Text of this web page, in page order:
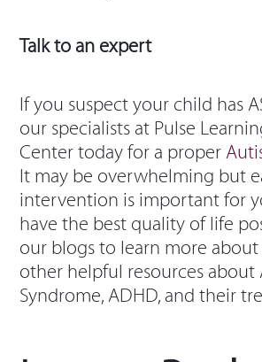
Talk to an expert
If you suspect your child has
our specialists at Pulse
Center today for a proper
It may be overwhelming but
intervention is important for
have the best quality of life
our blogs to learn more about
other helpful resources about
Syndrome, ADHD, and their